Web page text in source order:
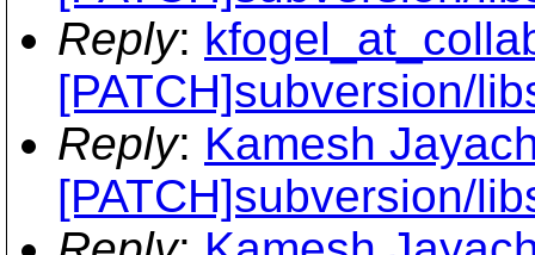
Reply:
[PATCH]subversion/
Reply: Kamesh
[PATCH]subversion/